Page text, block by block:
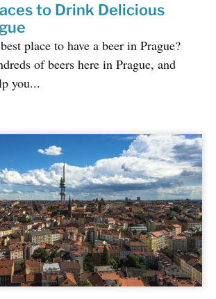
to Drink Delicious
place to have a beer in Prague?
of beers here in Prague, and
you...